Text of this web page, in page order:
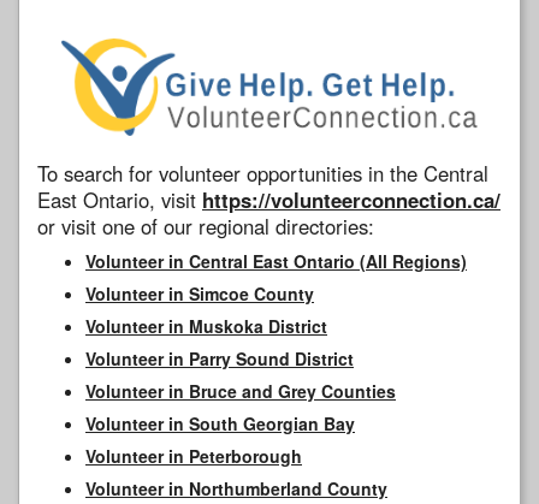
To search for volunteer opportunities in the Central
East Ontario, visit https://volunteerconnection.ca/
or visit one of our regional directories:
Volunteer in Central East Ontario (All Regions)
Volunteer in Simcoe County
Volunteer in Muskoka District
Volunteer in Parry Sound District
Volunteer in Bruce and Grey Counties
Volunteer in South Georgian Bay
Volunteer in Peterborough
Volunteer in Northumberland County